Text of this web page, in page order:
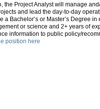
the Project Analyst will manage
and lead the day-to-day
a Bachelor’s or Master’s Degree in
or science and 2+ years of
information to public policy/
position here